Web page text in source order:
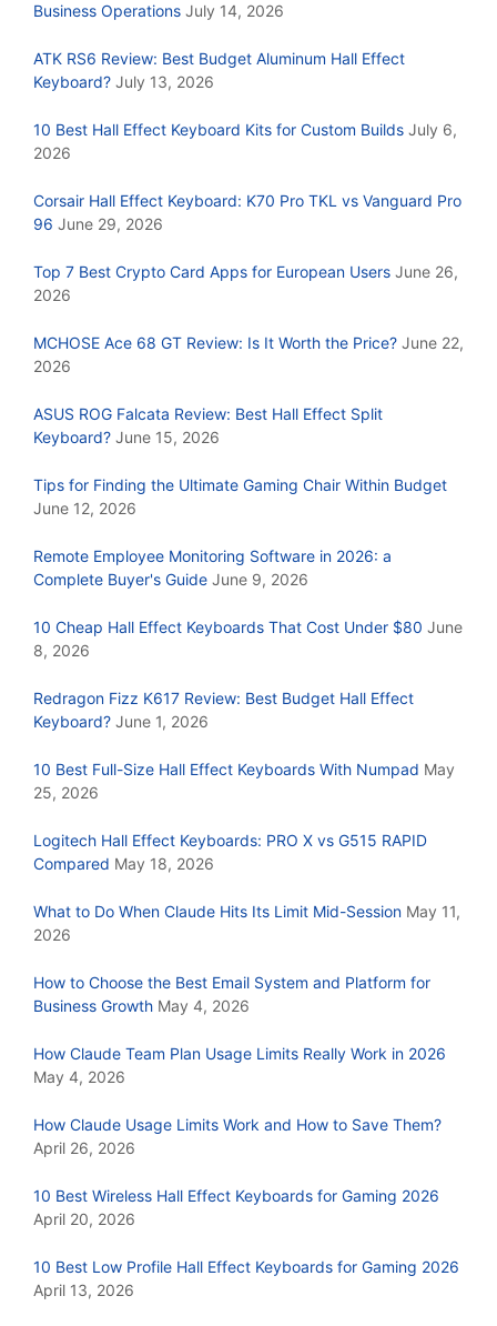
Business Operations July 14, 2026
ATK RS6 Review: Best Budget Aluminum Hall Effect
Keyboard? July 13, 2026
10 Best Hall Effect Keyboard Kits for Custom Builds July 6,
2026
Corsair Hall Effect Keyboard: K70 Pro TKL vs Vanguard Pro
96 June 29, 2026
Top 7 Best Crypto Card Apps for European Users June 26,
2026
MCHOSE Ace 68 GT Review: Is It Worth the Price? June 22,
2026
ASUS ROG Falcata Review: Best Hall Effect Split
Keyboard? June 15, 2026
Tips for Finding the Ultimate Gaming Chair Within Budget
June 12, 2026
Remote Employee Monitoring Software in 2026: a
Complete Buyer's Guide June 9, 2026
10 Cheap Hall Effect Keyboards That Cost Under $80 June
8, 2026
Redragon Fizz K617 Review: Best Budget Hall Effect
Keyboard? June 1, 2026
10 Best Full-Size Hall Effect Keyboards With Numpad May
25, 2026
Logitech Hall Effect Keyboards: PRO X vs G515 RAPID
Compared May 18, 2026
What to Do When Claude Hits Its Limit Mid-Session May 11,
2026
How to Choose the Best Email System and Platform for
Business Growth May 4, 2026
How Claude Team Plan Usage Limits Really Work in 2026
May 4, 2026
How Claude Usage Limits Work and How to Save Them?
April 26, 2026
10 Best Wireless Hall Effect Keyboards for Gaming 2026
April 20, 2026
10 Best Low Profile Hall Effect Keyboards for Gaming 2026
April 13, 2026